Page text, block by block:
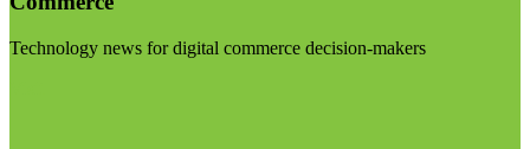
Technology news for digital commerce decision-makers